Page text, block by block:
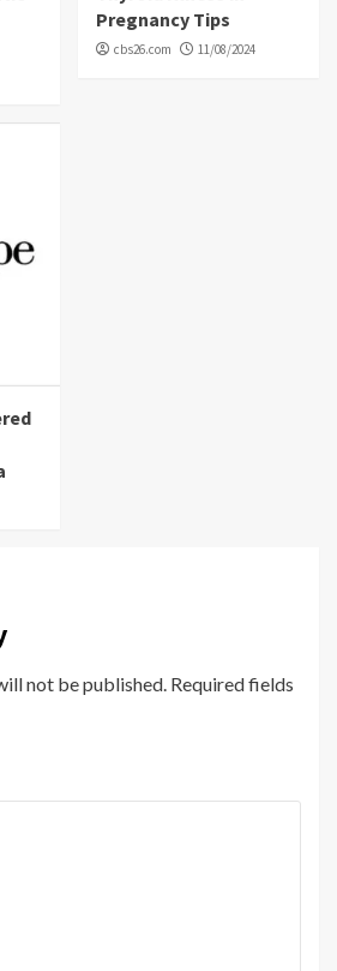
Pregnancy Tips
cbs26.com 11/08/2024
not be published. Required fields